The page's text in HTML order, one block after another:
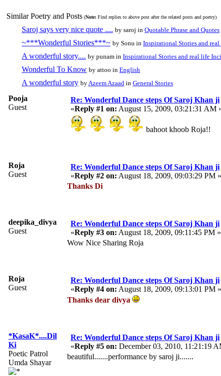
Similar Poetry and Posts (Note: Find replies to above post after the related posts and poetry)
Saroj says very nice quote .... by saroj in Quotable Phrase and Quotes
~***Wonderful Stories***~ by Sonu in Inspirational Stories and
A wonderful story.... by punam in Inspirational Stories and real life
Wonderful To Know by attoo in English
A wonderful story by Azeem Azaad in General Stories
Pooja
Guest
Re: Wonderful Dance steps Of Saroj Khan ji
«Reply #1 on: August 15, 2009, 03:21:31 AM
bahoot khoob Roja!!
Roja
Guest
Re: Wonderful Dance steps Of Saroj Khan ji
«Reply #2 on: August 18, 2009, 09:03:29 PM »
Thanks Di
deepika_divya
Guest
Re: Wonderful Dance steps Of Saroj Khan ji
«Reply #3 on: August 18, 2009, 09:11:45 PM »
Wow Nice Sharing Roja
Roja
Guest
Re: Wonderful Dance steps Of Saroj Khan ji
«Reply #4 on: August 18, 2009, 09:13:01 PM »
Thanks dear divya
*KasaK*....Dil
Ki
Poetic Patrol
Umda Shayar
Re: Wonderful Dance steps Of Saroj Khan ji
«Reply #5 on: December 03, 2010, 11:21:19
beautiful.......performance by saroj ji.......